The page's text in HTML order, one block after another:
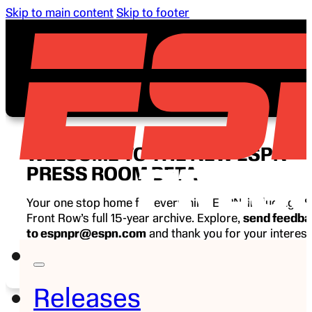
Skip to main content Skip to footer
Releases
WELCOME TO THE NEW ESPN
PRESS ROOM BETA
Your one stop home for everything ESPN, including
Front Row’s full 15-year archive. Explore, send
to espnpr@espn.com and thank you for your